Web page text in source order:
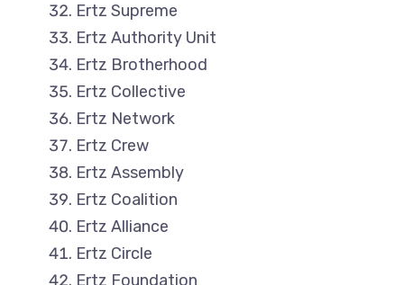
Ertz Supreme
Ertz Authority Unit
Ertz Brotherhood
Ertz Collective
Ertz Network
Ertz Crew
Ertz Assembly
Ertz Coalition
Ertz Alliance
Ertz Circle
Ertz Foundation